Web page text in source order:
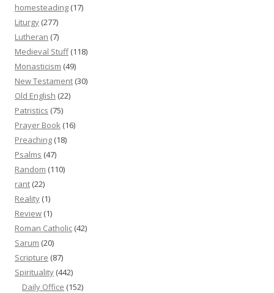
homesteading (17)
Liturgy (277)
Lutheran (7)
Medieval Stuff(118)
Monasticism (49)
New Testament (30)
Old English (22)
Patristics (75)
Prayer Book (16)
Preaching (18)
Psalms (47)
Random (110)
rant (22)
Reality (1)
Review (1)
Roman Catholic (42)
Sarum (20)
Scripture (87)
Spirituality (442)
Daily Office (152)